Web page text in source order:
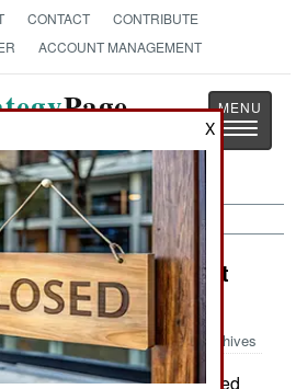
CONTACT
CONTRIBUTE
ACCOUNT MANAGEMENT
Page
Toggle
Tax Deductions That
Archives
is often complicated
X